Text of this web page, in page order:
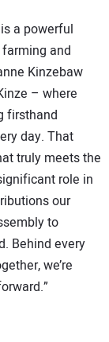
is a powerful
and
Kinzebaw
– where
firsthand
day. That
truly meets the
role in
our
to
Behind every
we’re